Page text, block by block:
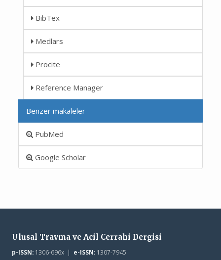
BibTex
Medlars
Procite
Reference Manager
Benzer makaleler
PubMed
Google Scholar
Ulusal Travma ve Acil Cerrahi Dergisi
p-ISSN:1306-696x | e-ISSN:1307-7945